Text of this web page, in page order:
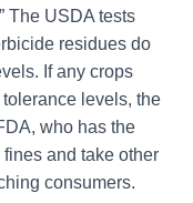
The USDA tests
residues do
If any crops
levels, the
who has the
and take other
consumers.